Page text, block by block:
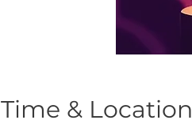
Time & Location